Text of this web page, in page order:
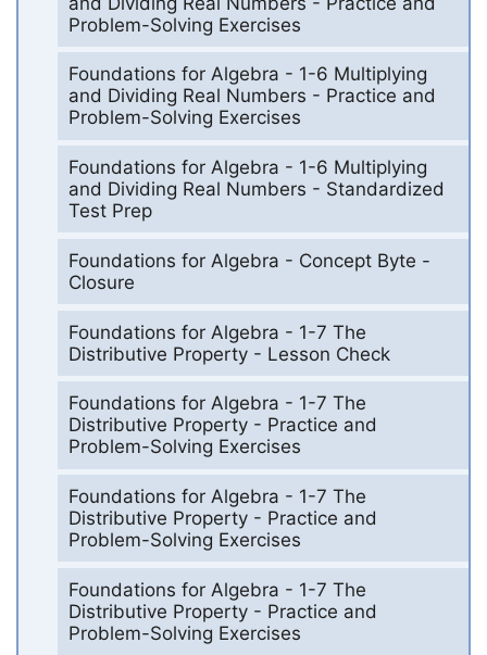
Problem-Solving Exercises
Foundations for Algebra - 1-6 Multiplying
and Dividing Real Numbers - Practice and
Problem-Solving Exercises
Foundations for Algebra - 1-6 Multiplying
and Dividing Real Numbers - Standardized
Test Prep
Foundations for Algebra - Concept Byte -
Closure
Foundations for Algebra - 1-7 The
Distributive Property - Lesson Check
Foundations for Algebra - 1-7 The
Distributive Property - Practice and
Problem-Solving Exercises
Foundations for Algebra - 1-7 The
Distributive Property - Practice and
Problem-Solving Exercises
Foundations for Algebra - 1-7 The
Distributive Property - Practice and
Problem-Solving Exercises